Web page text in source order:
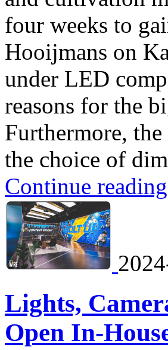
four weeks to
Hooijmans on
under LED
reasons for the
Furthermore,
the choice of
Continue reading
Lights,
Open In-